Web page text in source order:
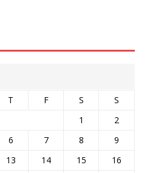
T F S
S
1
2
6 7 8
9
13 14 15
16